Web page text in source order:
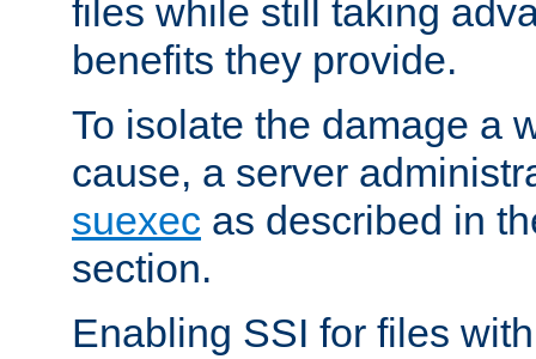
files while still taking
benefits they provide.
To isolate the damage a
cause, a server
suexec as described in
section.
Enabling SSI for files